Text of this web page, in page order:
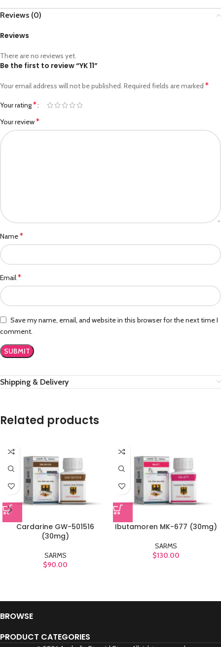
Reviews (0)
Reviews
There are no reviews yet.
Be the first to review “YK 11”
Your email address will not be published. Required fields are marked *
Your rating*
Your review*
Name*
Email*
Save my name, email, and website in this browser for the next time I
comment.
Shipping & Delivery
Related products
Cardarine GW-501516
(30mg)
SARMS
$90.00
Ibutamoren MK-677 (30mg)
SARMS
$130.00
BROWSE
PRODUCT CATEGORIES